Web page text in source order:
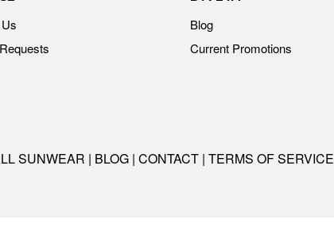
Blog
Current Promotions
SUNWEAR | BLOG| CONTACT| TERMS OF SERVICE